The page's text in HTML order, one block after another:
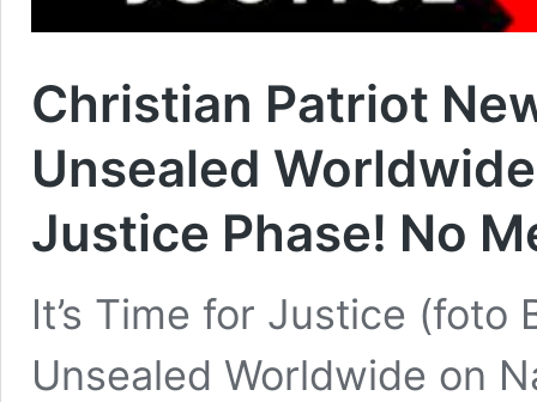
Christian Patriot
Unsealed
Justice Phase! No
It’s Time for Justice (foto
Unsealed Worldwide on